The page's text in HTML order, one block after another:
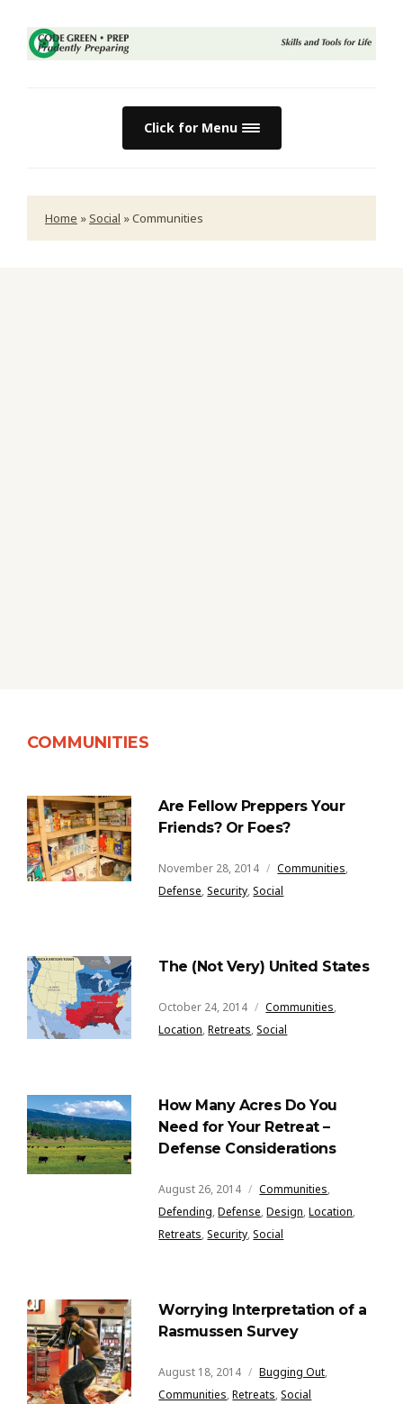
Click for Menu
Home » Social »Communities
COMMUNITIES
Are Fellow Preppers Your
Friends? Or Foes?
November 28, 2014 Communities,
Defense,Security,Social
The (Not Very) United States
October 24, 2014 Communities,
Location,Retreats,Social
How Many Acres Do You
Need for Your Retreat –
Defense Considerations
August 26, 2014 Communities,
Defending,Defense,Design,Location,
Retreats,Security,Social
Worrying Interpretation of a
Rasmussen Survey
August 18, 2014 Bugging Out,
Communities,Retreats,Social